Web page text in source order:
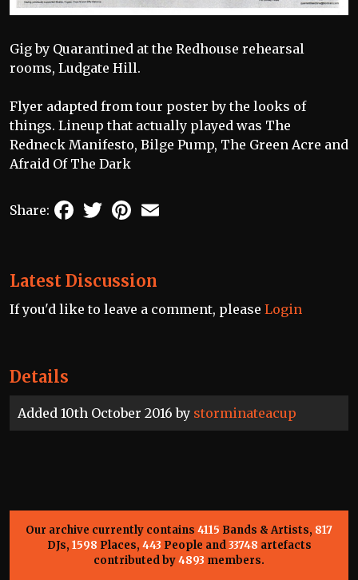
Details
Added 10th October 2016 by storminateacup
Gig by Quarantined at the Redhouse rehearsal
rooms, Ludgate Hill.
Flyer adapted from tour poster by the looks of
things. Lineup that actually played was The
Redneck Manifesto, Bilge Pump, The Green Acre and
Afraid Of The Dark
Share: FacebookTwitterPinterest
Latest Discussion
If you'd like to leave a comment, please Login
Our archive currently contains 4115 Bands & Artists, 817
DJs, 1598 Places, 443 People and33748 artefacts
contributed by4893 members.